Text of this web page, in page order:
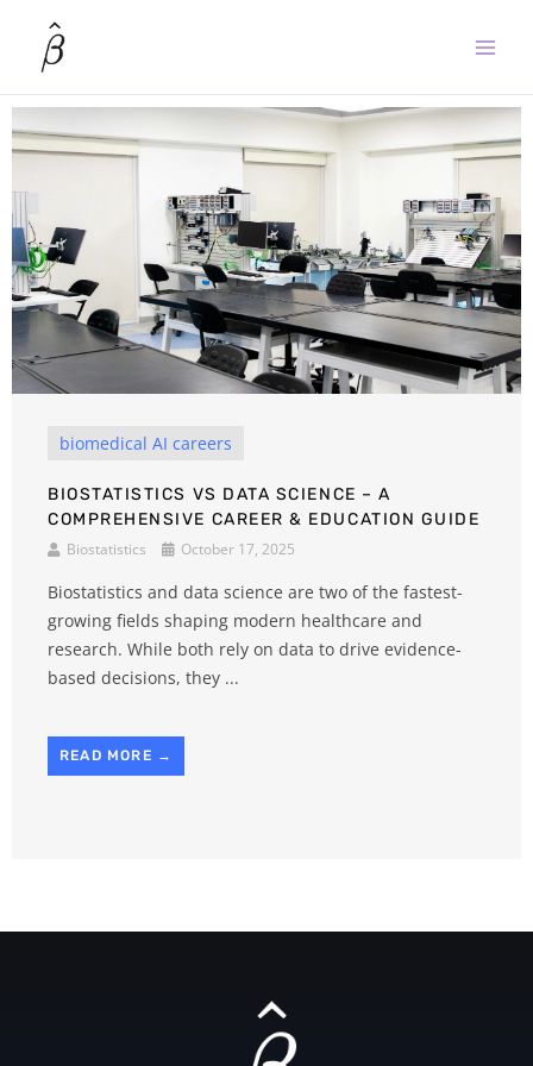
content
biomedical AI careers
BIOSTATISTICS VS DATA SCIENCE – A
COMPREHENSIVE CAREER & EDUCATION GUIDE
Biostatistics
October 17, 2025
Biostatistics and data science are two of the fastest-
growing fields shaping modern healthcare and
research. While both rely on data to drive evidence-
based decisions, they ...
READ MORE →